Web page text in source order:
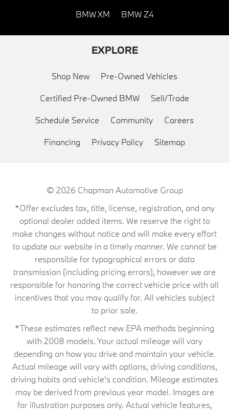
BMW XM BMW Z4
EXPLORE
Shop New Pre-Owned Vehicles
Certified Pre-Owned BMW Sell/Trade
Schedule Service Community Careers
Financing Privacy Policy Sitemap
© 2026 Chapman Automotive Group
*Offer excludes tax, title, license, registration, and any
optional dealer added items. We reserve the right to
make changes without notice and will make every effort
to update our website in a timely manner. We cannot be
responsible for typographical errors or data
transmission (including pricing errors), however we are
responsible for honoring the correct vehicle price with all
incentives that you may qualify for. All vehicles subject
to prior sale.
*These estimates reflect new EPA methods beginning
with 2008 models. Your actual mileage will vary
depending on how you drive and maintain your vehicle.
Actual mileage will vary with options, driving conditions,
driving habits and vehicle's condition. Mileage estimates
may be derived from previous year model. Images are
for illustration purposes only. Actual vehicle features,